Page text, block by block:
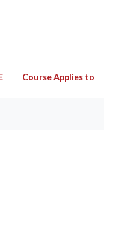
Course Applies to